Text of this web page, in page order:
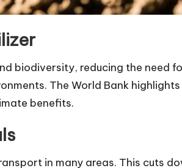
biodiversity, reducing the need
The World Bank
benefits.
in many areas. This cuts